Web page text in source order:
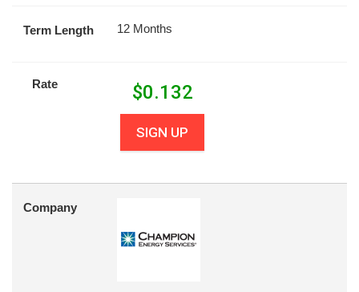
Term Length 12 Months
Rate $0.132
SIGN UP
Company